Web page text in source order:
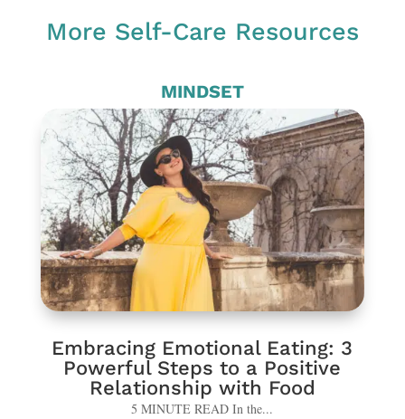
More Self-Care Resources
MINDSET
Embracing Emotional Eating: 3
Powerful Steps to a Positive
Relationship with Food
5 MINUTE READ In the...